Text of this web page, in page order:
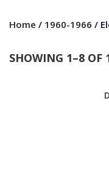
Home / 1960-1966 /
SHOWING 1–8 OF